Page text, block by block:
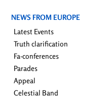
NEWS FROM EUROPE
Latest Events
Truth clarification
Fa-conferences
Parades
Appeal
Celestial Band